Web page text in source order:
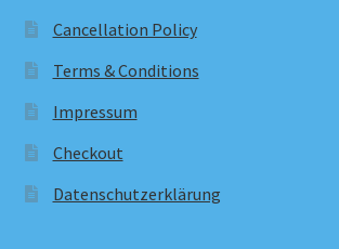
Cancellation Policy
Terms & Conditions
Impressum
Checkout
Datenschutzerklärung